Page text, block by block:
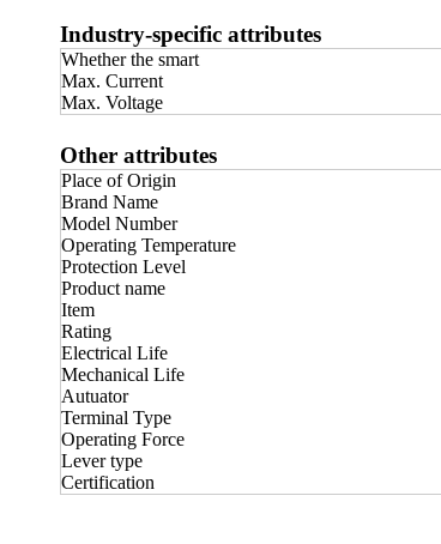
Industry-specific attributes
Whether the smart
Max. Current
Max. Voltage
Other attributes
Place of Origin
Brand Name
Model Number
Operating Temperature
Protection Level
Product name
Item
Rating
Electrical Life
Mechanical Life
Autuator
Terminal Type
Operating Force
Lever type
Certification